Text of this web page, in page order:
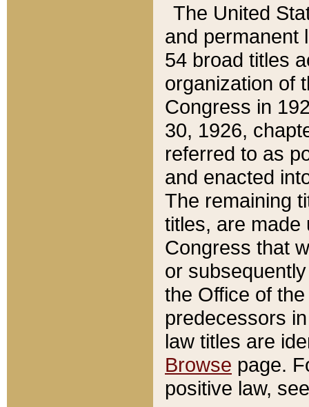
The United
and permanent
54 broad titles
organization of
Congress in
30, 1926,
referred to as
and enacted
The remaining
titles, are made
Congress that
or
the Office of
predecessors
law titles are
Browse page.
positive law,